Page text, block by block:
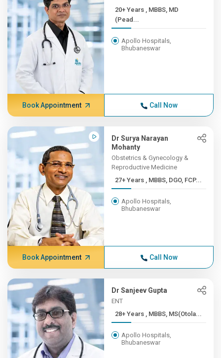
20+ Years , MBBS, MD
(Pead...
Apollo Hospitals,
Bhubaneswar
Book Appointment Call Now
Dr Surya Narayan
Mohanty
Obstetrics & Gynecology &
Reproductive Medicine
27+ Years , MBBS, DGO, FCP...
Apollo Hospitals,
Bhubaneswar
Book Appointment Call Now
Dr Sanjeev Gupta
ENT
28+ Years , MBBS, MS(Otola...
Apollo Hospitals,
Bhubaneswar